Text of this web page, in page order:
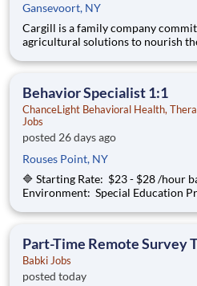
Gansevoort, NY
Cargill is a family company
agricultural solutions to nourish
supply chain, partnering with
Behavior Specialist 1:1
ChanceLight Behavioral Health,
Jobs
posted 26 days ago
Rouses Point, NY
🔷 Starting Rate: $23 - $28 /hour
Environment: Special Education
growing, dynamic organization
Part-Time Remote Survey
Babki Jobs
posted today